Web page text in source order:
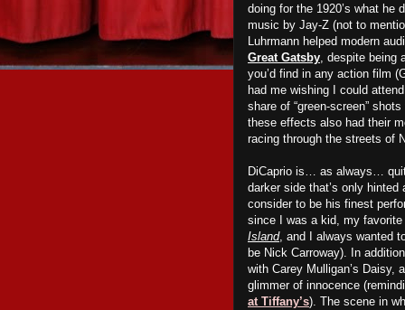
doing for the 1920’s what he
music by Jay-Z (not to
Luhrmann helped modern
Great Gatsby, despite being
you’d find in any action film
had me wishing I could
share of “green-screen”
these effects also had their
racing through the streets of
DiCaprio is… as always…
darker side that’s only hinted
consider to be his finest
since I was a kid, my
Island, and I always wanted
be Nick Carroway). In
with Carey Mulligan’s Daisy,
glimmer of innocence
at Tiffany’s). The scene in